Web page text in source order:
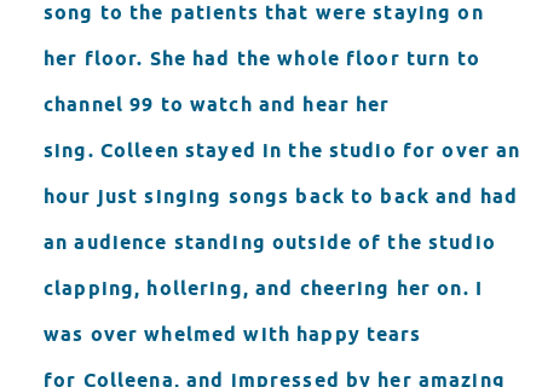
song to the patients that were staying on
her floor. She had the whole floor turn to
channel 99 to watch and hear her
sing. Colleen stayed in the studio for over an
hour just singing songs back to back and had
an audience standing outside of the studio
clapping, hollering, and cheering her on. I
was over whelmed with happy tears
for Colleena, and impressed by her amazing